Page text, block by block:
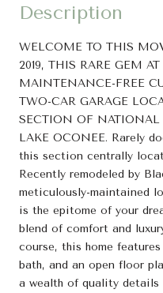
Description
WELCOME TO THIS
2019, THIS RARE GEM
MAINTENANCE-FREE
TWO-CAR GARAGE
SECTION OF NATIONAL
LAKE OCONEE. Rarely
this section centrally
Recently remodeled by
meticulously-maintained
is the epitome of your
blend of comfort and
course, this home
bath, and an open floor
a wealth of quality details